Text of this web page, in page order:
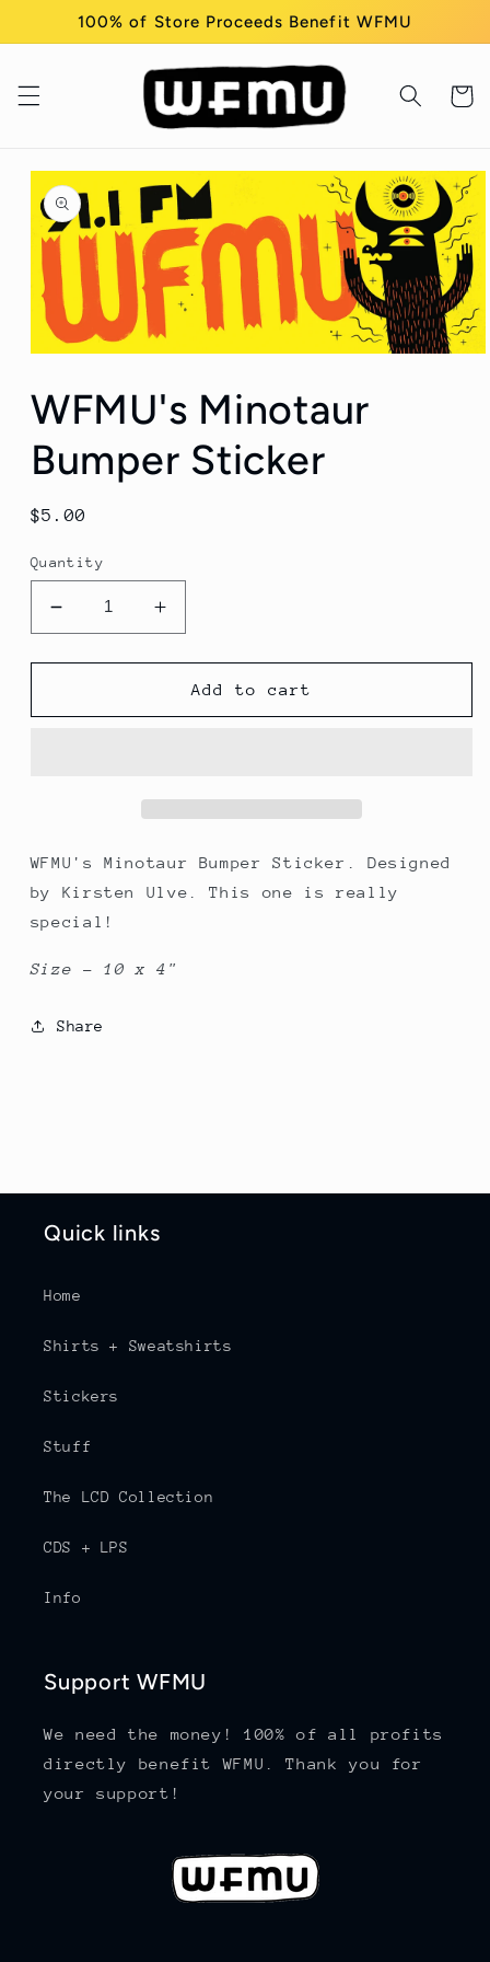
Skip to100% of Store Proceeds Benefit WFMU
Cart
Skip to
product
information
1
in
modal
WFMU's Minotaur
Bumper Sticker
Regular
$5.00
Quantity
Decrease
quantity
for
Minotaur
Increase
quantity
for
WFMU&#39;s
Minotaur
Add to cart
WFMU's Minotaur Bumper Sticker. Designed
by Kirsten Ulve. This one is really
special!
Size - 10 x 4"
Share
Quick links
Home
Shirts + Sweatshirts
Stickers
Stuff
The LCD Collection
CDS + LPS
Info
Support WFMU
We need the money! 100% of all profits
directly benefit WFMU. Thank you for
your support!